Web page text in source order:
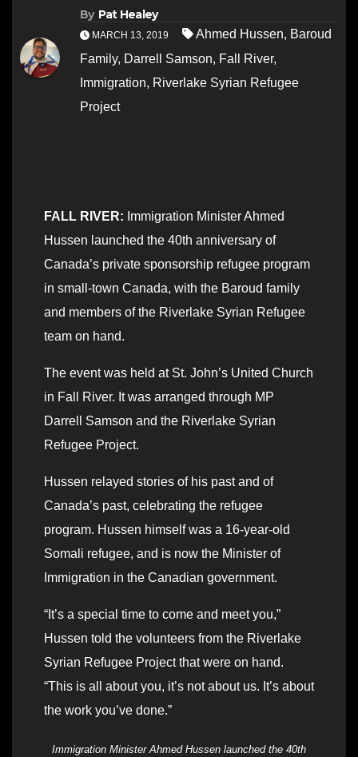
By Pat Healey
MARCH 13, 2019 Ahmed Hussen, Baroud
Family, Darrell Samson, Fall River,
Immigration, Riverlake Syrian Refugee
Project
FALL RIVER: Immigration Minister Ahmed
Hussen launched the 40th anniversary of
Canada’s private sponsorship refugee program
in small-town Canada, with the Baroud family
and members of the Riverlake Syrian Refugee
team on hand.
The event was held at St. John’s United Church
in Fall River. It was arranged through MP
Darrell Samson and the Riverlake Syrian
Refugee Project.
Hussen relayed stories of his past and of
Canada’s past, celebrating the refugee
program. Hussen himself was a 16-year-old
Somali refugee, and is now the Minister of
Immigration in the Canadian government.
“It’s a special time to come and meet you,”
Hussen told the volunteers from the Riverlake
Syrian Refugee Project that were on hand.
“This is all about you, it’s not about us. It’s about
the work you’ve done.”
Immigration Minister Ahmed Hussen launched the 40th